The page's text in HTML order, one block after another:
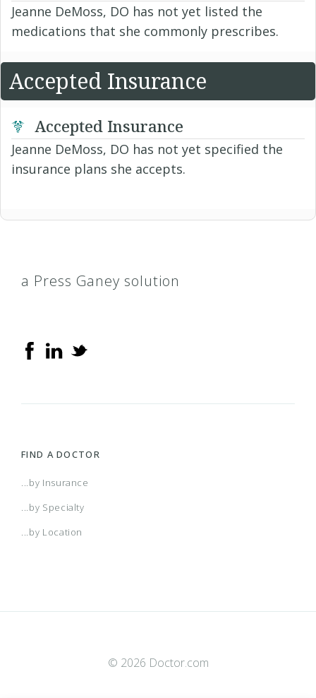
Jeanne DeMoss, DO has not yet listed the
medications that she commonly prescribes.
Accepted Insurance
Accepted Insurance
Jeanne DeMoss, DO has not yet specified the
insurance plans she accepts.
a Press Ganey solution
FIND A DOCTOR
...by Insurance
...by Specialty
...by Location
© 2026 Doctor.com